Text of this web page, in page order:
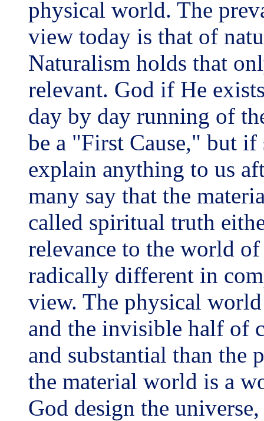
physical world. The
view today is that of
Naturalism holds that
relevant. God if He
day by day running of
be a "First Cause," but
explain anything to us
many say that the
called spiritual truth
relevance to the world of
radically different in
view. The physical
and the invisible half of
and substantial than the
the material world is a
God design the